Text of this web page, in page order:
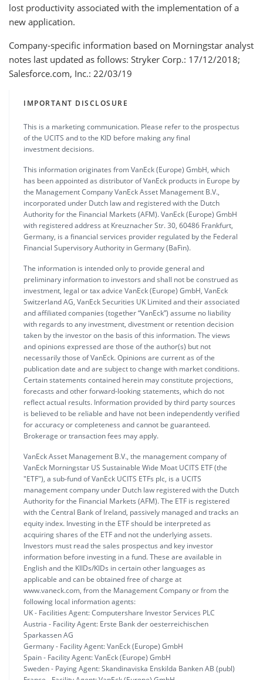
lost productivity associated with the implementation of a
new application.
Company-specific information based on Morningstar analyst
notes last updated as follows: Stryker Corp.: 17/12/2018;
Salesforce.com, Inc.: 22/03/19
IMPORTANT DISCLOSURE
This is a marketing communication. Please refer to the prospectus
of the UCITS and to the KID before making any final
investment decisions.
This information originates from VanEck (Europe) GmbH, which
has been appointed as distributor of VanEck products in Europe by
the Management Company VanEck Asset Management B.V.,
incorporated under Dutch law and registered with the Dutch
Authority for the Financial Markets (AFM). VanEck (Europe) GmbH
with registered address at Kreuznacher Str. 30, 60486 Frankfurt,
Germany, is a financial services provider regulated by the Federal
Financial Supervisory Authority in Germany (BaFin).
The information is intended only to provide general and
preliminary information to investors and shall not be construed as
investment, legal or tax advice VanEck (Europe) GmbH, VanEck
Switzerland AG, VanEck Securities UK Limited and their associated
and affiliated companies (together “VanEck”) assume no liability
with regards to any investment, divestment or retention decision
taken by the investor on the basis of this information. The views
and opinions expressed are those of the author(s) but not
necessarily those of VanEck. Opinions are current as of the
publication date and are subject to change with market conditions.
Certain statements contained herein may constitute projections,
forecasts and other forward-looking statements, which do not
reflect actual results. Information provided by third party sources
is believed to be reliable and have not been independently verified
for accuracy or completeness and cannot be guaranteed.
Brokerage or transaction fees may apply.
VanEck Asset Management B.V., the management company of
VanEck Morningstar US Sustainable Wide Moat UCITS ETF (the
"ETF"), a sub-fund of VanEck UCITS ETFs plc, is a UCITS
management company under Dutch law registered with the Dutch
Authority for the Financial Markets (AFM). The ETF is registered
with the Central Bank of Ireland, passively managed and tracks an
equity index. Investing in the ETF should be interpreted as
acquiring shares of the ETF and not the underlying assets.
Investors must read the sales prospectus and key investor
information before investing in a fund. These are available in
English and the KIIDs/KIDs in certain other languages as
applicable and can be obtained free of charge at
www.vaneck.com, from the Management Company or from the
following local information agents:
UK - Facilities Agent: Computershare Investor Services PLC
Austria - Facility Agent: Erste Bank der oesterreichischen
Sparkassen AG
Germany - Facility Agent: VanEck (Europe) GmbH
Spain - Facility Agent: VanEck (Europe) GmbH
Sweden - Paying Agent: Skandinaviska Enskilda Banken AB (publ)